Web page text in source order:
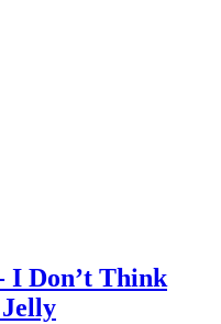
I Don’t Think